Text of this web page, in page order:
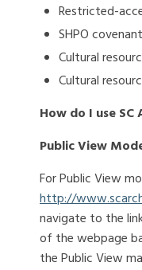
Restricted-
SHPO
Cultural
Cultural
How do I use SC
Public View
For Public View
http://
navigate to the
of the webpage
the Public View